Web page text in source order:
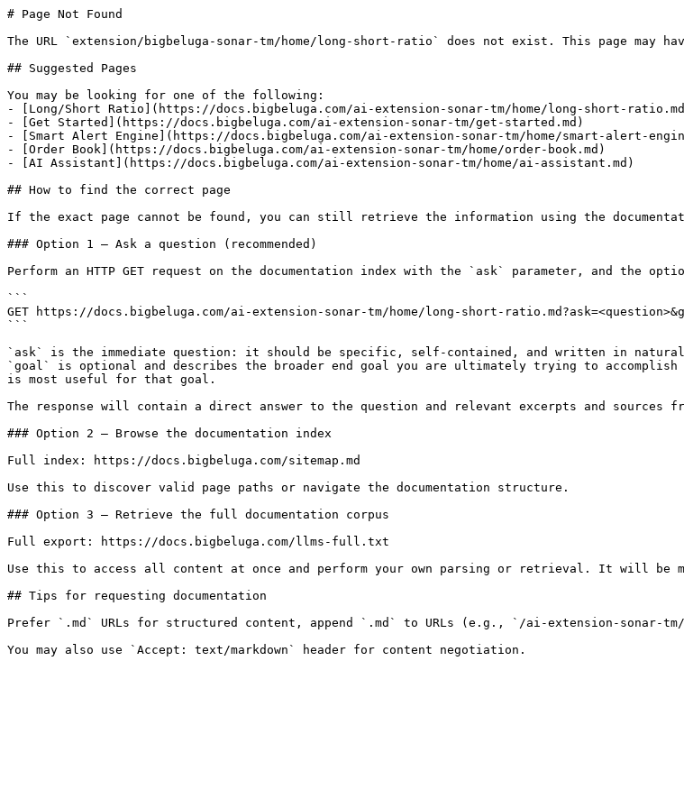
# Page Not Found
The URL `extension/bigbeluga-sonar-tm/home/long-short-ratio` does not exist. This page may
## Suggested Pages
You may be looking for one of the following:
- [Long/Short Ratio](https://docs.bigbeluga.com/ai-extension-sonar-tm/home/long-short-
- [Get Started](https://docs.bigbeluga.com/ai-extension-sonar-tm/get-started.md)
- [Smart Alert Engine](https://docs.bigbeluga.com/ai-extension-sonar-tm/home/smart-alert-
- [Order Book](https://docs.bigbeluga.com/ai-extension-sonar-tm/home/order-book.md)
- [AI Assistant](https://docs.bigbeluga.com/ai-extension-sonar-tm/home/ai-assistant.md)
## How to find the correct page
If the exact page cannot be found, you can still retrieve the information using the
### Option 1 — Ask a question (recommended)
Perform an HTTP GET request on the documentation index with the `ask` parameter, and the
```
GET https://docs.bigbeluga.com/ai-extension-sonar-tm/home/long-short-
```
`ask` is the immediate question: it should be specific, self-contained, and written in natural
`goal` is optional and describes the broader end goal you are ultimately trying to
is most useful for that goal.
The response will contain a direct answer to the question and relevant excerpts and sources
### Option 2 — Browse the documentation index
Full index: https://docs.bigbeluga.com/sitemap.md
Use this to discover valid page paths or navigate the documentation structure.
### Option 3 — Retrieve the full documentation corpus
Full export: https://docs.bigbeluga.com/llms-full.txt
Use this to access all content at once and perform your own parsing or retrieval. It will be
## Tips for requesting documentation
Prefer `.md` URLs for structured content, append `.md` to URLs (e.g., `/ai-extension-sonar-